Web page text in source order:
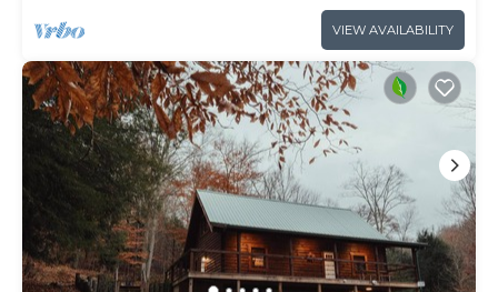
VIEW AVAILABILITY